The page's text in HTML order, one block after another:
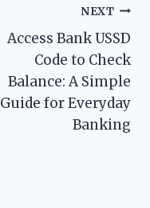
NEXT
Access Bank USSD
Code to Check
Balance: A Simple
Guide for Everyday
Banking